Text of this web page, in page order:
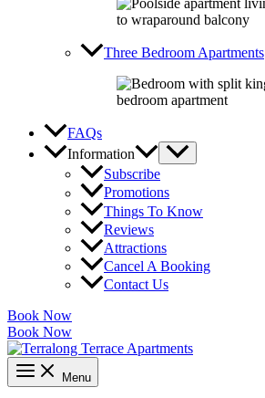
Three Bedroom Apartments
FAQs
Information
Subscribe
Promotions
Things To Know
Reviews
Attractions
Cancel A Booking
Contact Us
Book Now
Book Now
Menu